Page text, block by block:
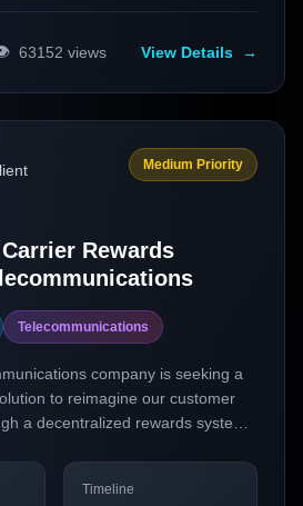
63152 views View Details →
Medium Priority
Rewards
Telecommunications
company is seeking a
to reimagine our customer
a decentralized rewards system.
and engagement in our rewards
customers with a seamless and
Timeline